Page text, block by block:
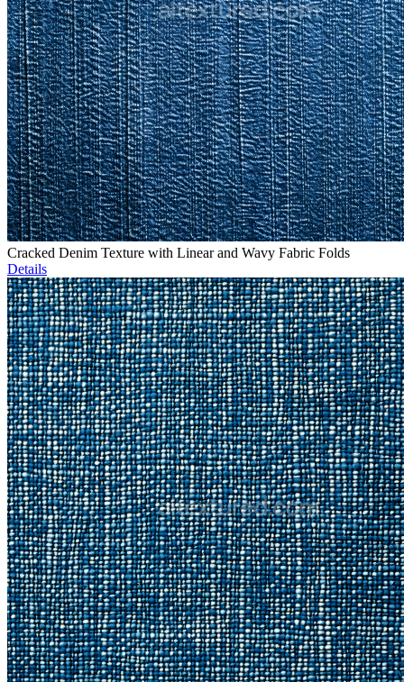
Cracked Denim Texture with Linear and Wavy Fabric Folds
Details